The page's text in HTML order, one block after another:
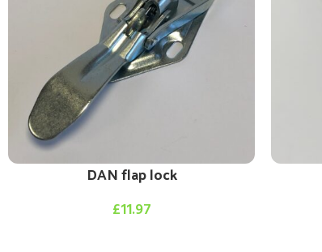
DAN flap lock
£11.97